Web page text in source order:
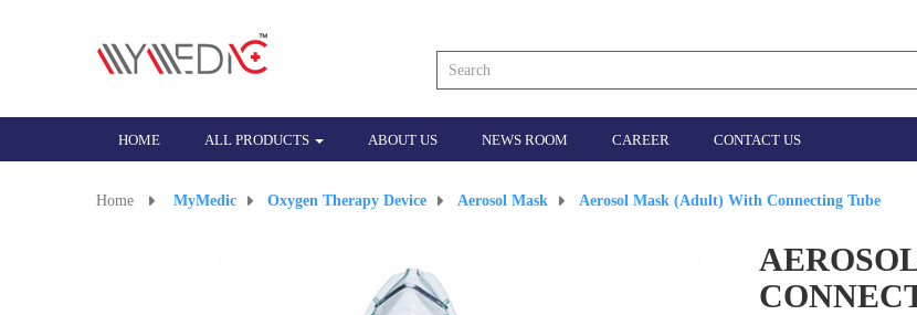
HOME ALL PRODUCTS ABOUT US NEWS ROOM CAREER CONTACT US
Home > MyMedic > Oxygen Therapy Device > Aerosol Mask > Aerosol Mask (Adult) With Connecting Tube